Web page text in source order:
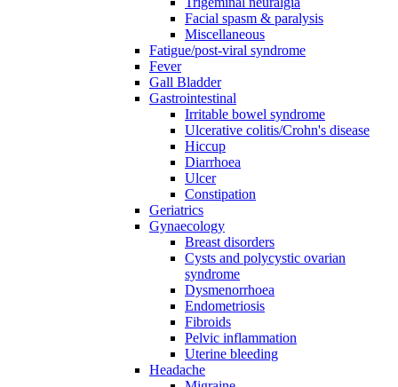
Facial spasm & paralysis
Miscellaneous
Fatigue/post-viral syndrome
Fever
Gall Bladder
Gastrointestinal
Irritable bowel syndrome
Ulcerative colitis/Crohn's disease
Hiccup
Diarrhoea
Ulcer
Constipation
Geriatrics
Gynaecology
Breast disorders
Cysts and polycystic ovarian
syndrome
Dysmenorrhoea
Endometriosis
Fibroids
Pelvic inflammation
Uterine bleeding
Headache